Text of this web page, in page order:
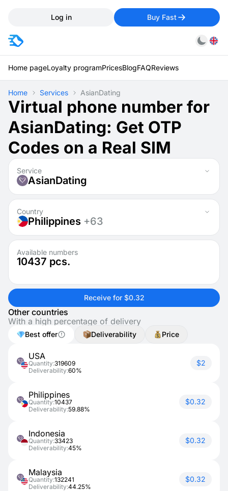
Log in Buy Fast
Home pageLoyalty programPricesBlogFAQReviews
Home Services AsianDating
Virtual phone number for
AsianDating: Get OTP
Codes on a Real SIM
Service
AsianDating
Country
Philippines +63
Available numbers
10437 pcs.
Receive for $0.32
Other countries
With a high percentage of delivery
Best offer Deliverability Price
USA
Quantity:319609
Deliverability:60%
$2
Philippines
Quantity:10437
Deliverability:59.88%
$0.32
Indonesia
Quantity:33423
Deliverability:45%
$0.32
Malaysia
Quantity:132241
Deliverability:44.25%
$0.32